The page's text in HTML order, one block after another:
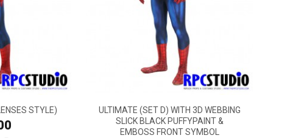
STYLE)
ULTIMATE (SET D) WITH 3D WEBBING
SLICK BLACK PUFFYPAINT &
EMBOSS FRONT SYMBOL